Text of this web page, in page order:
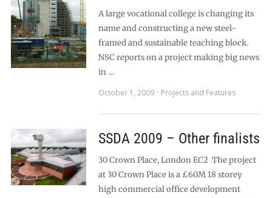
A large vocational college is changing its
name and constructing a new steel-
framed and sustainable teaching block.
NSC reports on a project making big news
in …
October 1, 2009
Projects and Features
SSDA 2009 – Other finalists
30 Crown Place, London EC2 The project
at 30 Crown Place is a £60M 18 storey
high commercial office development